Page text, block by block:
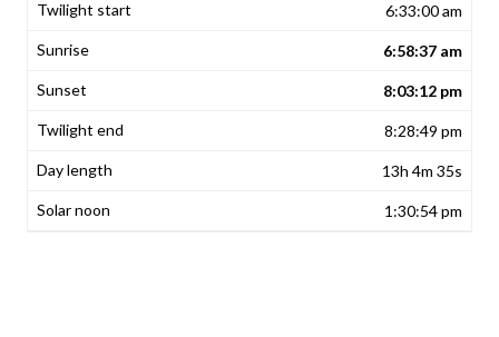
6:33:00 am
6:58:37 am
8:03:12 pm
8:28:49 pm
13h 4m 35s
1:30:54 pm